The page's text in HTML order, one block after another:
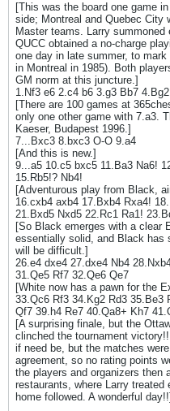
[This was the board one game
side; Montreal and Quebec City
Master teams. Larry
QUCC obtained a no-charge
one day in late summer, to
in Montreal in 1985). Both
GM norm at this juncture.]
1.Nf3 e6 2.c4 b6 3.g3 Bb7
[There are 100 games at
only one other game with 7.a3.
Kaeser, Budapest 1996.]
7...Bxc3 8.bxc3 O-O 9.a4
[And this is new.]
9...a5 10.c5 bxc5 11.Ba3 Na6!
15.Rb5!? Nb4!
[Adventurous play from Black,
16.cxb4 axb4 17.Bxb4 Rxa4!
21.Bxd5 Nxd5 22.Rc1 Ra1!
[So Black emerges with a clear
essentially solid, and Black has
will be difficult.]
26.e4 dxe4 27.dxe4 Nb4
31.Qe5 Rf7 32.Qe6 Qe7
[White now has a pawn for the
33.Qc6 Rf3 34.Kg2 Rd3 35.Be3
Qf7 39.h4 Re7 40.Qa8+ Kh7
[A surprising finale, but the
clinched the tournament
if need be, but the matches
agreement, so no rating points
the players and organizers then
restaurants, where Larry
home followed. A wonderful day!!]